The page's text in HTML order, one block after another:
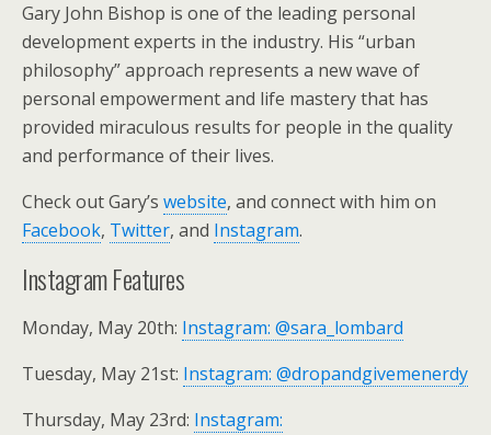
Gary John Bishop is one of the leading personal
development experts in the industry. His “urban
philosophy” approach represents a new wave of
personal empowerment and life mastery that has
provided miraculous results for people in the quality
and performance of their lives.
Check out Gary’s website, and connect with him on
Facebook, Twitter, and Instagram.
Instagram Features
Monday, May 20th: Instagram: @sara_lombard
Tuesday, May 21st: Instagram: @dropandgivemenerdy
Thursday, May 23rd: Instagram: